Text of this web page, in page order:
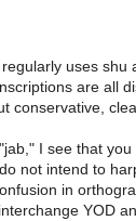
uses shu
are all
conservative,
I see that
not intend to
in
YOD